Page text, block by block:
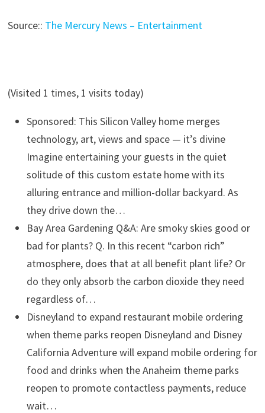
Source:: The Mercury News – Entertainment
(Visited 1 times, 1 visits today)
Sponsored: This Silicon Valley home merges
technology, art, views and space — it’s divine
Imagine entertaining your guests in the quiet
solitude of this custom estate home with its
alluring entrance and million-dollar backyard. As
they drive down the…
Bay Area Gardening Q&A: Are smoky skies good or
bad for plants? Q. In this recent “carbon rich”
atmosphere, does that at all benefit plant life? Or
do they only absorb the carbon dioxide they need
regardless of…
Disneyland to expand restaurant mobile ordering
when theme parks reopen Disneyland and Disney
California Adventure will expand mobile ordering for
food and drinks when the Anaheim theme parks
reopen to promote contactless payments, reduce
wait…